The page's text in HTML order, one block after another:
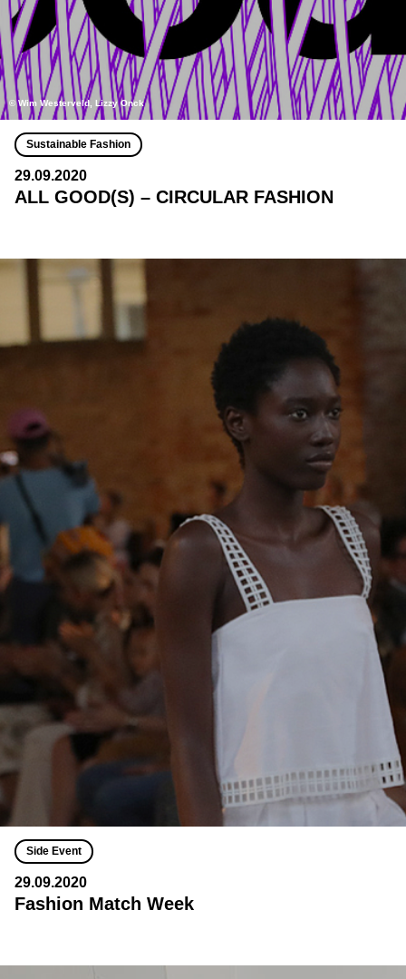
© Wim Westerveld, Lizzy Onck
Sustainable Fashion
29.09.2020
ALL GOOD(S) – CIRCULAR FASHION
Side Event
29.09.2020
Fashion Match Week